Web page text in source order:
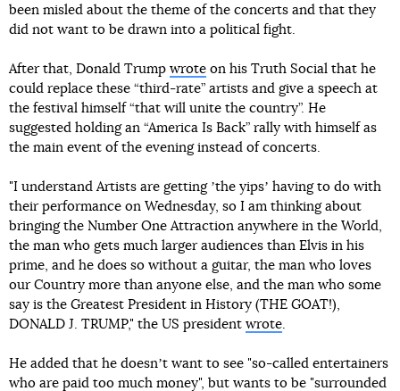
been misled about the theme of the concerts and that they
did not want to be drawn into a political fight.
After that, Donald Trump wrote on his Truth Social that he
could replace these “third-rate” artists and give a speech at
the festival himself “that will unite the country”. He
suggested holding an “America Is Back” rally with himself as
the main event of the evening instead of concerts.
"I understand Artists are getting ʼthe yipsʼ having to do with
their performance on Wednesday, so I am thinking about
bringing the Number One Attraction anywhere in the World,
the man who gets much larger audiences than Elvis in his
prime, and he does so without a guitar, the man who loves
our Country more than anyone else, and the man who some
say is the Greatest President in History (THE GOAT!),
DONALD J. TRUMP," the US president wrote.
He added that he doesnʼt want to see "so-called entertainers
who are paid too much money", but wants to be "surrounded